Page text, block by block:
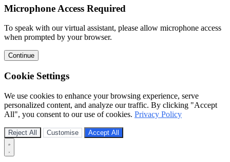
Microphone Access Required
To speak with our virtual assistant, please allow microphone access
when prompted by your browser.
Continue
Cookie Settings
We use cookies to enhance your browsing experience, serve
personalized content, and analyze our traffic. By clicking "Accept
All", you consent to our use of cookies. Privacy Policy
Reject All Customise Accept All